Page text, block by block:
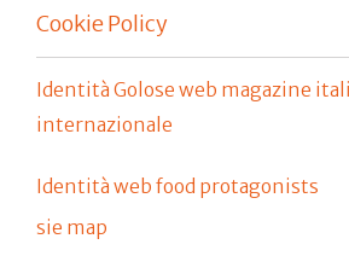
Cookie Policy
Identità Golose web magazine
internazionale
Identità web food protagonists
sie map